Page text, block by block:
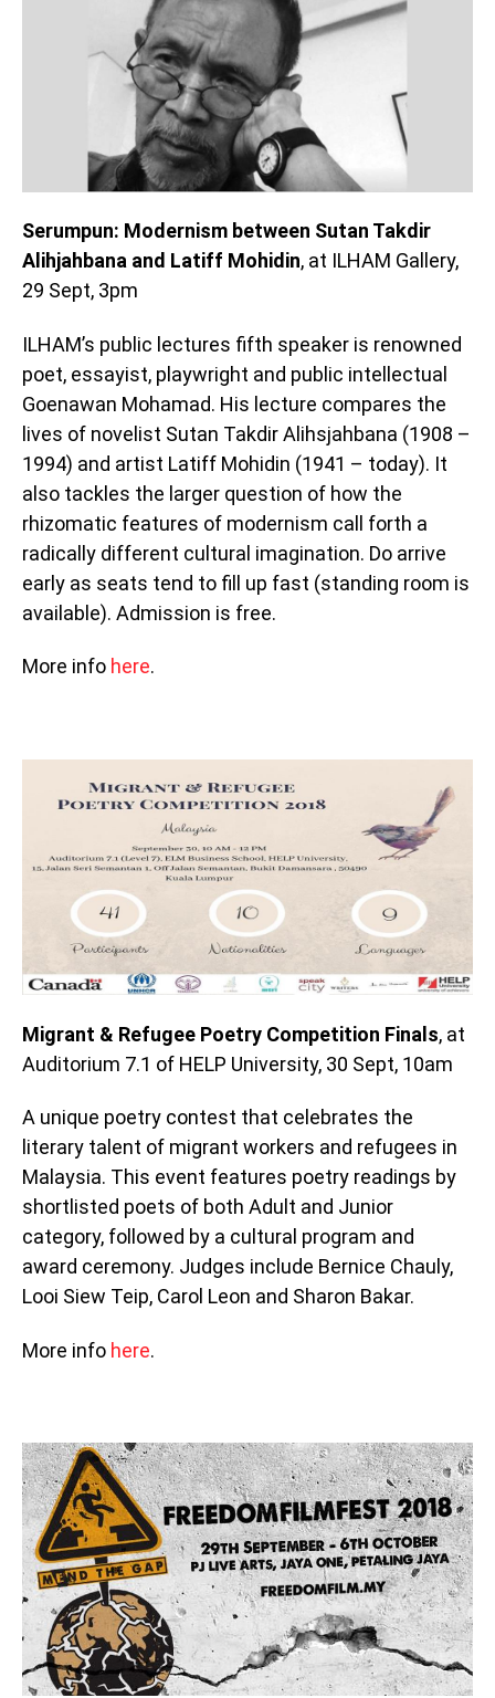
Serumpun: Modernism between Sutan Takdir
Alihjahbana and Latiff Mohidin, at ILHAM Gallery,
29 Sept, 3pm
ILHAM’s public lectures fifth speaker is renowned
poet, essayist, playwright and public intellectual
Goenawan Mohamad. His lecture compares the
lives of novelist Sutan Takdir Alihsjahbana (1908 –
1994) and artist Latiff Mohidin (1941 – today). It
also tackles the larger question of how the
rhizomatic features of modernism call forth a
radically different cultural imagination. Do arrive
early as seats tend to fill up fast (standing room is
available). Admission is free.
More info here.
Migrant & Refugee Poetry Competition Finals, at
Auditorium 7.1 of HELP University, 30 Sept, 10am
A unique poetry contest that celebrates the
literary talent of migrant workers and refugees in
Malaysia. This event features poetry readings by
shortlisted poets of both Adult and Junior
category, followed by a cultural program and
award ceremony. Judges include Bernice Chauly,
Looi Siew Teip, Carol Leon and Sharon Bakar.
More info here.